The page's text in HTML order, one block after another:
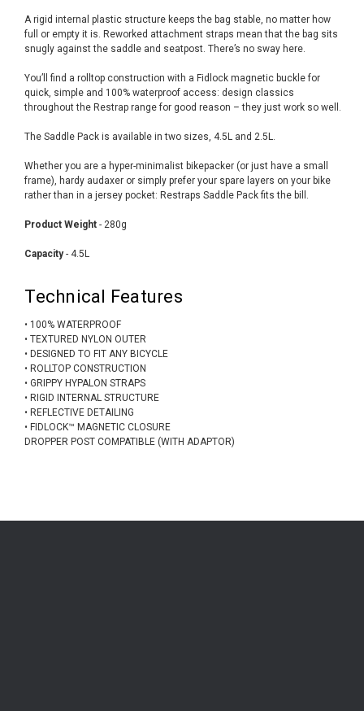
A rigid internal plastic structure keeps the bag stable, no matter how
full or empty it is. Reworked attachment straps mean that the bag sits
snugly against the saddle and seatpost. There’s no sway here.
You’ll find a rolltop construction with a Fidlock magnetic buckle for
quick, simple and 100% waterproof access: design classics
throughout the Restrap range for good reason – they just work so well.
The Saddle Pack is available in two sizes, 4.5L and 2.5L.
Whether you are a hyper-minimalist bikepacker (or just have a small
frame), hardy audaxer or simply prefer your spare layers on your bike
rather than in a jersey pocket: Restraps Saddle Pack fits the bill.
Product Weight - 280g
Capacity- 4.5L
Technical Features
• 100% WATERPROOF
• TEXTURED NYLON OUTER
• DESIGNED TO FIT ANY BICYCLE
• ROLLTOP CONSTRUCTION
• GRIPPY HYPALON STRAPS
• RIGID INTERNAL STRUCTURE
• REFLECTIVE DETAILING
• FIDLOCK™ MAGNETIC CLOSURE
DROPPER POST COMPATIBLE (WITH ADAPTOR)